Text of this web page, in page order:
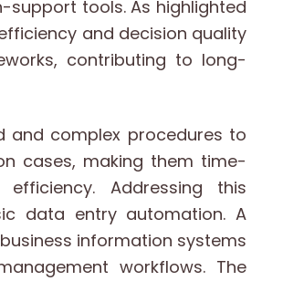
support tools. As highlighted
and decision quality
contributing to long-
and complex procedures to
cases, making them time-
Addressing this
data entry automation. A
information systems
workflows. The